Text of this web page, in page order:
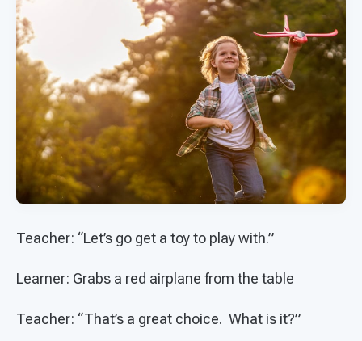
Teacher: “Let’s go get a toy to play with.”
Learner: Grabs a red airplane from the table
Teacher: “That’s a great choice. What is it?”